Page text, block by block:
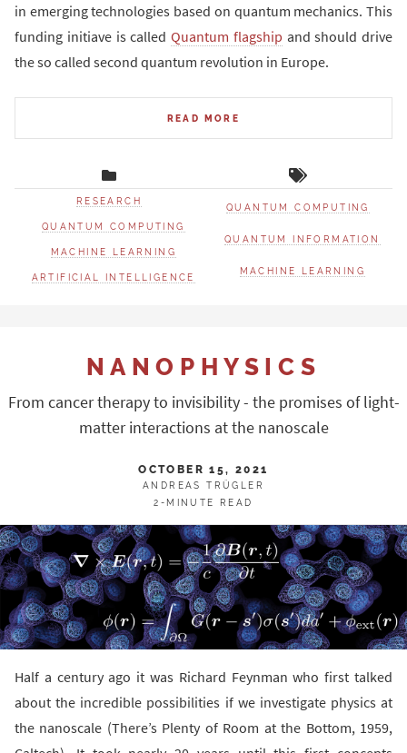
in emerging technologies based on quantum mechanics. This
funding initiave is called Quantum flagship and should drive
the so called second quantum revolution in Europe.
READ MORE
RESEARCH
QUANTUM COMPUTING
MACHINE LEARNING
ARTIFICIAL INTELLIGENCE
QUANTUM COMPUTING
QUANTUM INFORMATION
MACHINE LEARNING
NANOPHYSICS
From cancer therapy to invisibility - the promises of light-
matter interactions at the nanoscale
OCTOBER 15, 2021
ANDREAS TRÜGLER
2-MINUTE READ
Half a century ago it was Richard Feynman who first talked
about the incredible possibilities if we investigate physics at
the nanoscale (There’s Plenty of Room at the Bottom, 1959,